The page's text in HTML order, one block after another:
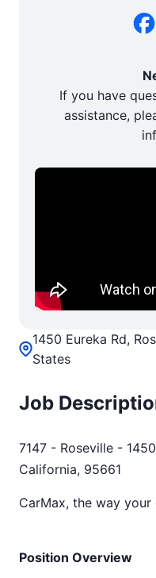
1450 Eureka Rd,
States
Job
7147 - Roseville -
California, 95661
CarMax, the way your
Position Overview
If you have
assistance,